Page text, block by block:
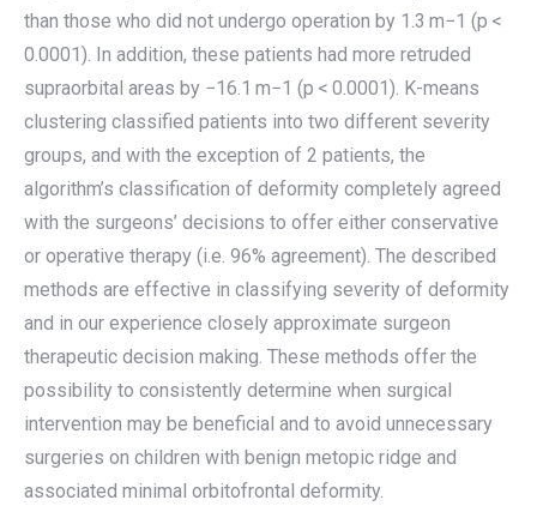
than those who did not undergo operation by 1.3 m−1 (p <
0.0001). In addition, these patients had more retruded
supraorbital areas by −16.1 m−1 (p < 0.0001). K-means
clustering classified patients into two different severity
groups, and with the exception of 2 patients, the
algorithm’s classification of deformity completely agreed
with the surgeons’ decisions to offer either conservative
or operative therapy (i.e. 96% agreement). The described
methods are effective in classifying severity of deformity
and in our experience closely approximate surgeon
therapeutic decision making. These methods offer the
possibility to consistently determine when surgical
intervention may be beneficial and to avoid unnecessary
surgeries on children with benign metopic ridge and
associated minimal orbitofrontal deformity.